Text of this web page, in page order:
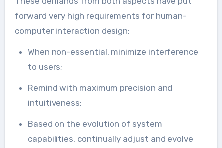
forward very high requirements for human-
computer interaction design:
When non-essential, minimize interference
to users;
Remind with maximum precision and
intuitiveness;
Based on the evolution of system
capabilities, continually adjust and evolve